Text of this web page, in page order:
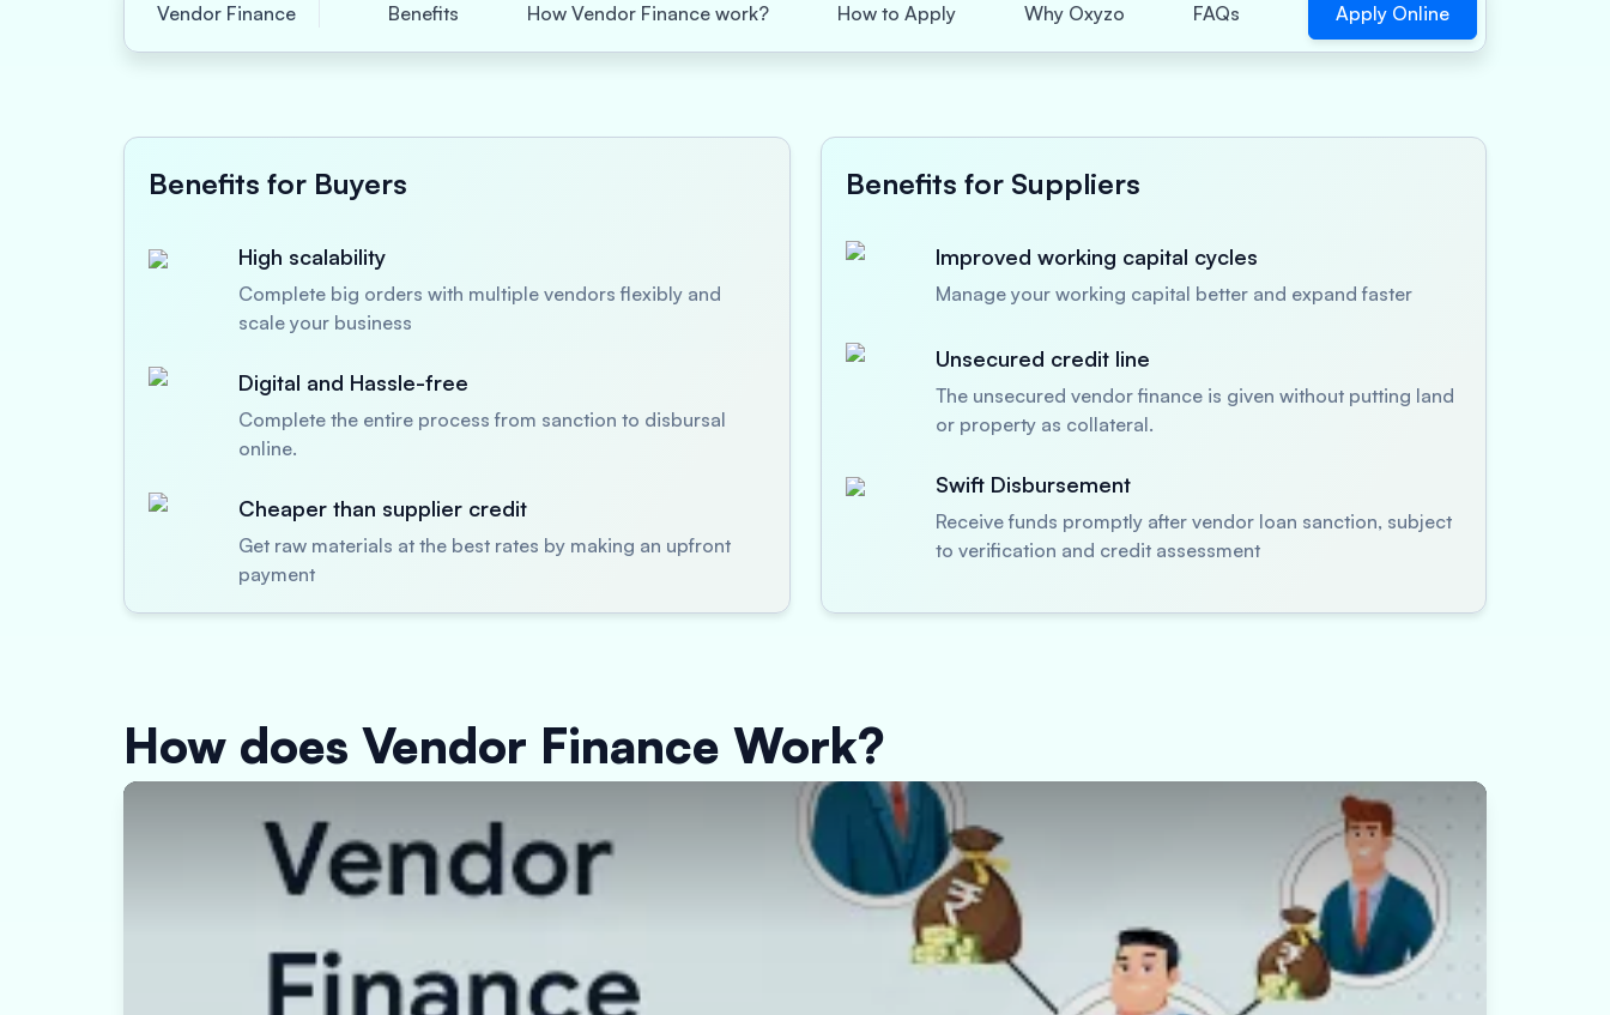
Vendor Finance Benefits How Vendor Finance work? How to Apply Why Oxyzo FAQs Apply Online
Benefits for Buyers
High scalability
Complete big orders with multiple vendors flexibly and
scale your business
Digital and Hassle-free
Complete the entire process from sanction to disbursal
online.
Cheaper than supplier credit
Get raw materials at the best rates by making an upfront
payment
Benefits for Suppliers
Improved working capital cycles
Manage your working capital better and expand faster
Unsecured credit line
The unsecured vendor finance is given without putting land
or property as collateral.
Swift Disbursement
Receive funds promptly after vendor loan sanction, subject
to verification and credit assessment
How does Vendor Finance Work?